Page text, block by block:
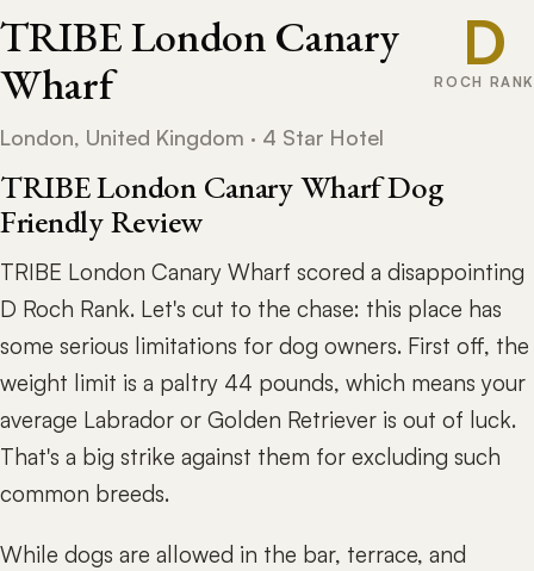
TRIBE London Canary
Wharf
London, United Kingdom · 4 Star Hotel
D
ROCH RANK
TRIBE London Canary Wharf Dog
Friendly Review
TRIBE London Canary Wharf scored a disappointing
D Roch Rank. Let's cut to the chase: this place has
some serious limitations for dog owners. First off, the
weight limit is a paltry 44 pounds, which means your
average Labrador or Golden Retriever is out of luck.
That's a big strike against them for excluding such
common breeds.
While dogs are allowed in the bar, terrace, and